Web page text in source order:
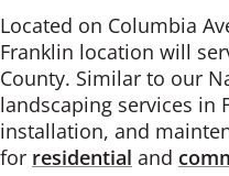
Located on Columbia
Franklin location will
County. Similar to our
landscaping services in
installation, and
for residential and